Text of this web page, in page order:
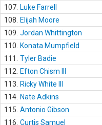
107. Luke Farrell
108.
Elijah Moore
109. Jordan Whittington
110.
Konata Mumpfield
111.
Tyler Badie
112.
Efton Chism III
113.
Ricky White III
114. Nate Adkins
115. Antonio Gibson
116. Curtis Samuel